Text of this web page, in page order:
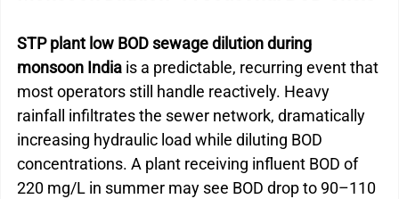
STP plant low BOD sewage dilution during
monsoon India is a predictable, recurring event that
most operators still handle reactively. Heavy
rainfall infiltrates the sewer network, dramatically
increasing hydraulic load while diluting BOD
concentrations. A plant receiving influent BOD of
220 mg/L in summer may see BOD drop to 90–110